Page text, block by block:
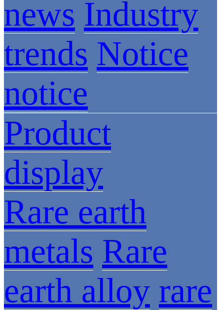
news Industry
trends Notice
notice
Product
display
Rare earth
metals Rare
earth alloy rare